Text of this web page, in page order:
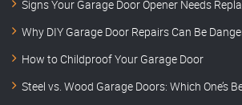
Signs Your Garage Door Opener Needs
Why DIY Garage Door Repairs Can Be
How to Childproof Your Garage Door
Steel vs. Wood Garage Doors: Which One’s